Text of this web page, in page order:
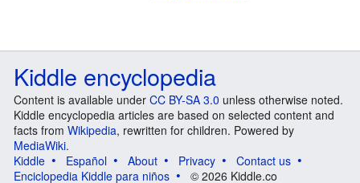
Kiddle encyclopedia
Content is available under CC BY-SA 3.0 unless otherwise noted.
Kiddle encyclopedia articles are based on selected content and
facts from Wikipedia, rewritten for children. Powered by
MediaWiki.
Kiddle
Español About Privacy
Contact us
Enciclopedia Kiddle para niños
© 2026 Kiddle.co